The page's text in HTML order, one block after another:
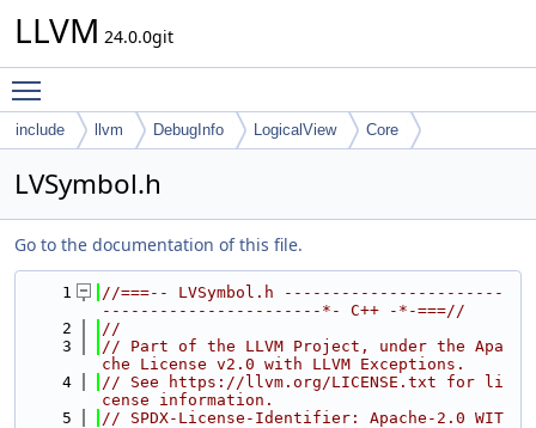
LLVM 24.0.0git
include llvm DebugInfo LogicalView Core
LVSymbol.h
Go to the documentation of this file.
    1
//===-- LVSymbol.h -----------------------
-----------------------*- C++ -*-===//
    2
//
    3
// Part of the LLVM Project, under the Apa
che License v2.0 with LLVM Exceptions.
    4
// See https://llvm.org/LICENSE.txt for li
cense information.
    5
// SPDX-License-Identifier: Apache-2.0 WIT